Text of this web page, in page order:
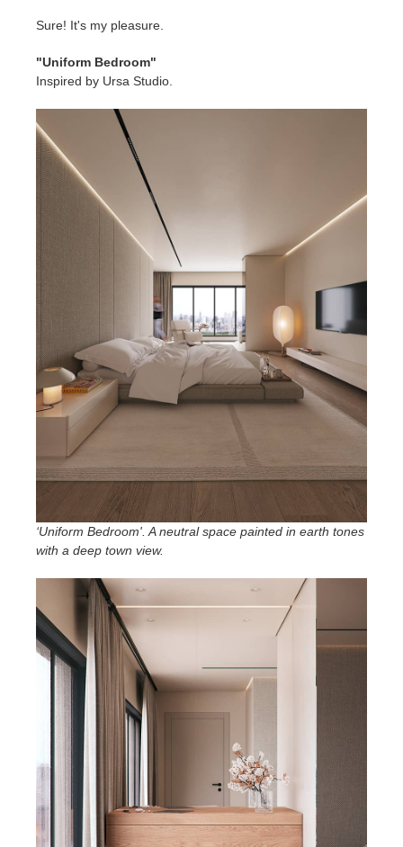
Sure! It's my pleasure.
"Uniform Bedroom"
Inspired by Ursa Studio.
‘Uniform Bedroom'. A neutral space painted in earth tones
with a deep town view.